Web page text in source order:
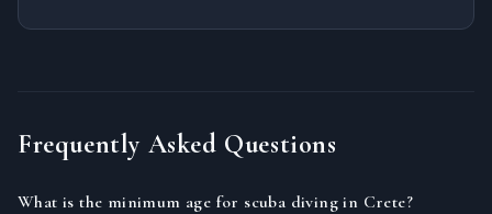
Frequently Asked Questions
What is the minimum age for scuba diving in Crete?